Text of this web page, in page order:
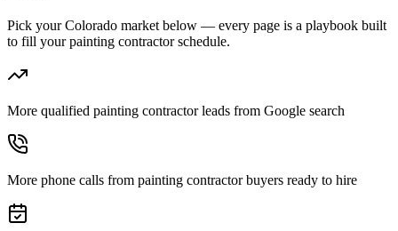
Pick your Colorado market below — every page is a playbook built
to fill your painting contractor schedule.
More qualified painting contractor leads from Google search
More phone calls from painting contractor buyers ready to hire